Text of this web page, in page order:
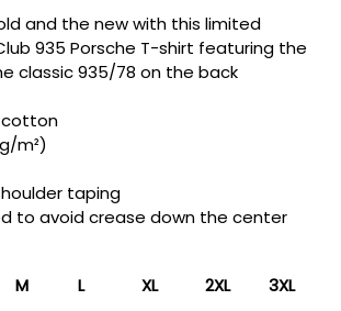
and the new with this limited
935 Porsche T-shirt featuring the
classic 935/78 on the back
cotton
m²)
taping
to avoid crease down the center
M L XL 2XL 3XL